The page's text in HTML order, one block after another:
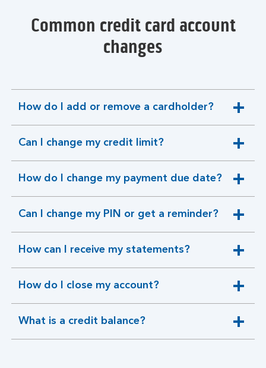
Common credit card account
changes
How do I add or remove a cardholder?
expandable
section
Can I change my credit limit?
expandable
section
How do I change my payment due date?
expandable
section
Can I change my PIN or get a reminder?
expandable
section
How can I receive my statements?
expandable
section
How do I close my account?
expandable
section
What is a credit balance?
expandable
section